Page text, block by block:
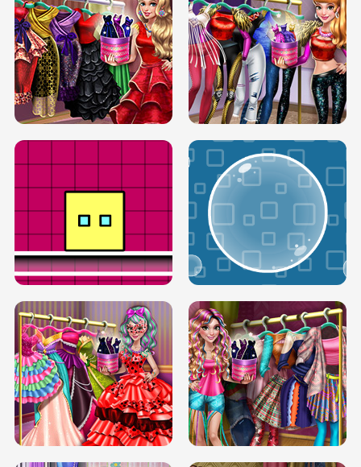
SERY RUNWAY DOLLY DRESS UP H5 DOVE RUNWAY DOLLY DRESS UP H5
BOX JUMP UP BUBBLE RAIN